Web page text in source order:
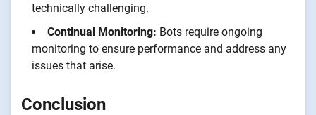
technically challenging.
Continual Monitoring: Bots require ongoing
monitoring to ensure performance and address any
issues that arise.
Conclusion